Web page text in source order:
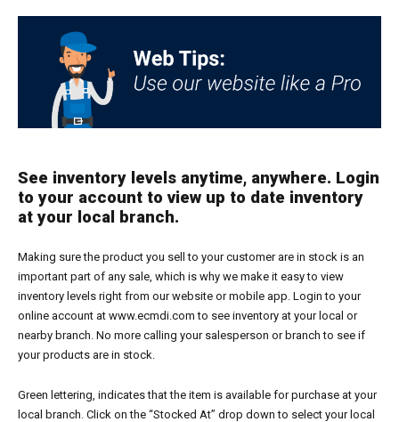
See inventory levels anytime, anywhere. Login
to your account to view up to date inventory
at your local branch.
Making sure the product you sell to your customer are in stock is an
important part of any sale, which is why we make it easy to view
inventory levels right from our website or mobile app. Login to your
online account at www.ecmdi.com to see inventory at your local or
nearby branch. No more calling your salesperson or branch to see if
your products are in stock.
Green lettering, indicates that the item is available for purchase at your
local branch. Click on the “Stocked At” drop down to select your local